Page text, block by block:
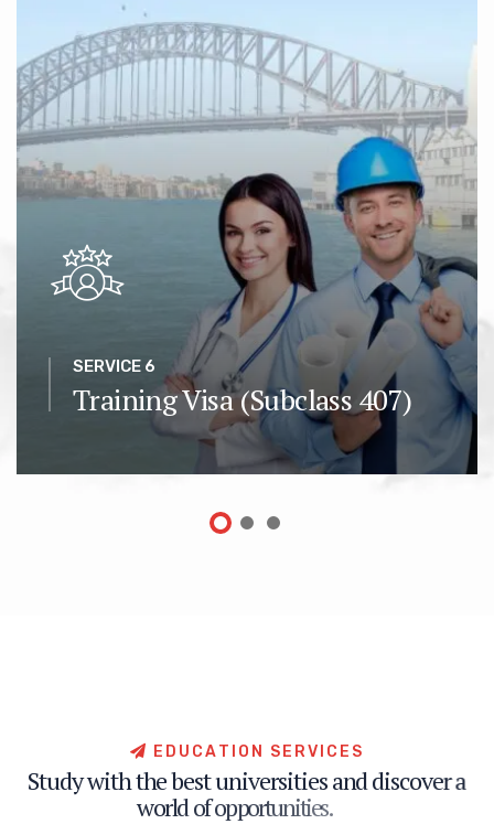
SERVICE 6
Training Visa (Subclass 407)
E D U CAT O N S E RV C E S
Studywiththebestuniversitiesanddiscovera
worldofopportunitie